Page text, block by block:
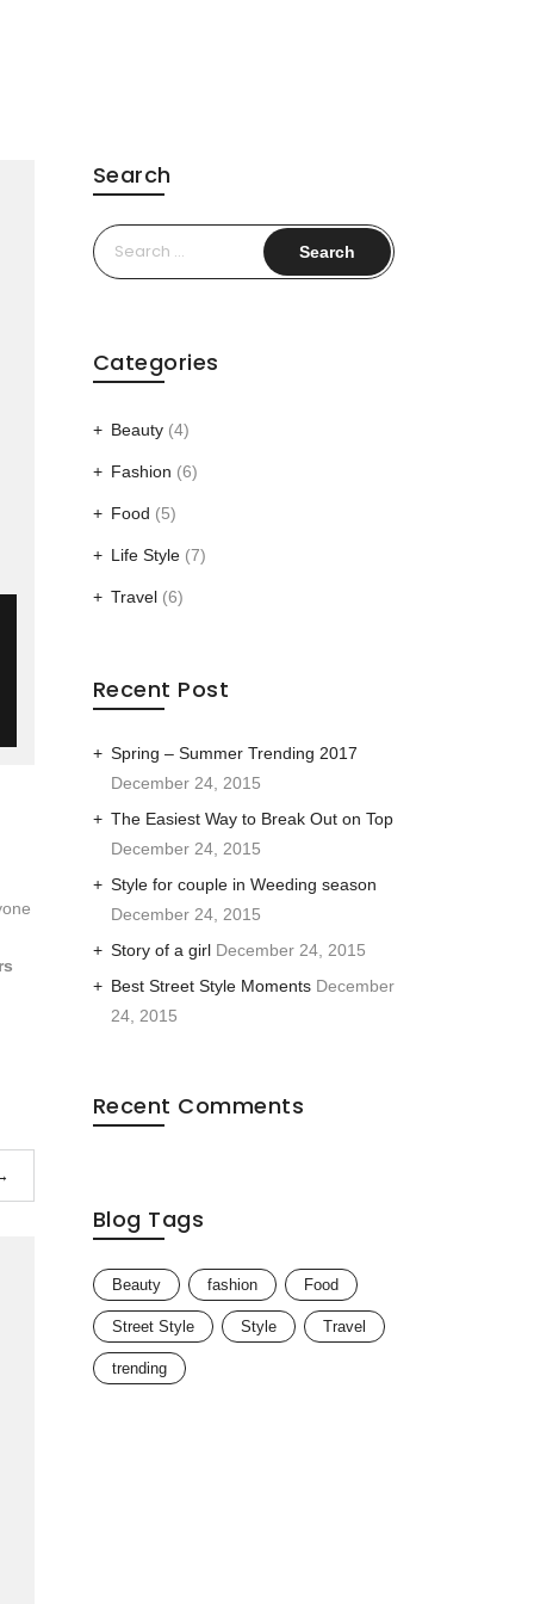
Search
Search
for:
Categories
Beauty(4)
Fashion (6)
Food (5)
Life Style(7)
Travel(6)
Recent Post
Spring – Summer Trending 2017
December 24, 2015
The Easiest Way to Break Out on Top
December 24, 2015
Style for couple in Weeding season
December 24, 2015
Story of a girl December 24, 2015
Best Street Style Moments December
24, 2015
Recent Comments
Blog Tags
Beauty fashion Food
Street Style Style Travel
trending